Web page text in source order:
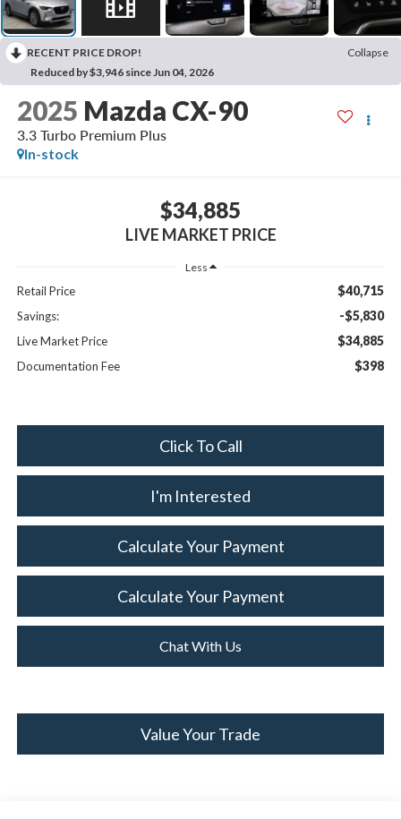
RECENT PRICE DROP!
Collapse
Reduced by $3,946 since Jun 04, 2026
2025 Mazda CX-90
3.3 Turbo Premium Plus
In-stock
$34,885
LIVE MARKET PRICE
Less
Retail Price $40,715
Savings: -$5,830
Live Market Price $34,885
Documentation Fee $398
Click To Call
I'm Interested
Calculate Your Payment
Calculate Your Payment
Chat With Us
Value Your Trade